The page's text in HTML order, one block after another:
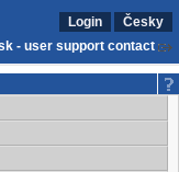
Login
Česky
- user support contact